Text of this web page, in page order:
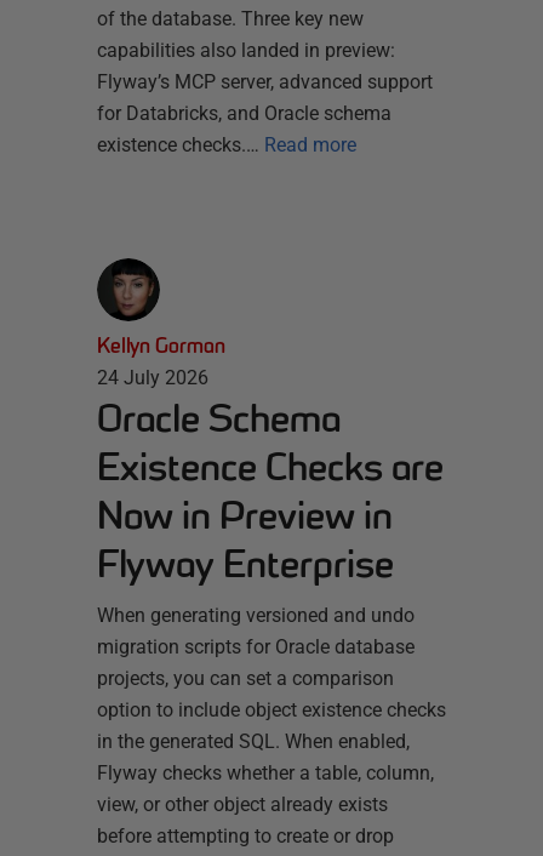
of the database. Three key new
capabilities also landed in preview:
Flyway’s MCP server, advanced support
for Databricks, and Oracle schema
existence checks.… Read more
Kellyn Gorman
24 July 2026
Oracle Schema
Existence Checks are
Now in Preview in
Flyway Enterprise
When generating versioned and undo
migration scripts for Oracle database
projects, you can set a comparison
option to include object existence checks
in the generated SQL. When enabled,
Flyway checks whether a table, column,
view, or other object already exists
before attempting to create or drop